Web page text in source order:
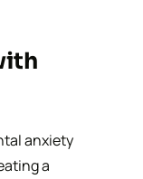
anxiety
a